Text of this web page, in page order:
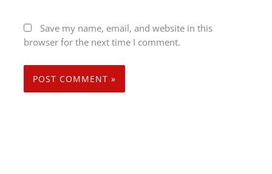
Save my name, email, and website in this
browser for the next time I comment.